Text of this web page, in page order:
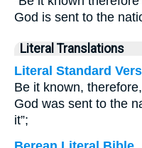
God is sent to the
Literal Translations
Literal Standard
Be it known,
God was sent to the
it”;